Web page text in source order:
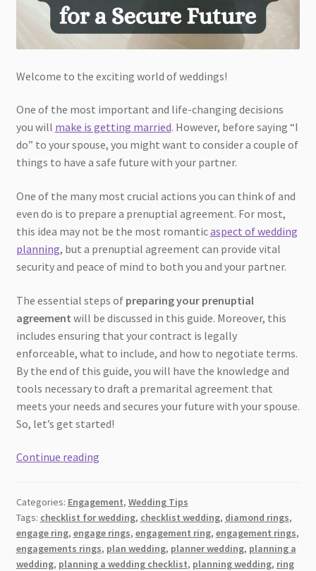
Welcome to the exciting world of weddings!
One of the most important and life-changing decisions
you will make is getting married. However, before saying “I
do” to your spouse, you might want to consider a couple of
things to have a safe future with your partner.
One of the many most crucial actions you can think of and
even do is to prepare a prenuptial agreement. For most,
this idea may not be the most romanticaspect of wedding
planning, but a prenuptial agreement can provide vital
security and peace of mind to both you and your partner.
The essential steps of preparing your prenuptial
agreement will be discussed in this guide. Moreover, this
includes ensuring that your contract is legally
enforceable, what to include, and how to negotiate terms.
By the end of this guide, you will have the knowledge and
tools necessary to draft a premarital agreement that
meets your needs and secures your future with your spouse.
So, let’s get started!
Continue readingBefore
Steps
to
Prepare
Your
Categories: Engagement, Wedding Tips
Tags: checklist for wedding, checklist wedding, diamond rings,
engage ring, engage rings, engagement ring, engagement rings,
engagements rings, plan wedding, planner wedding, planning a
wedding, planning a wedding checklist, planning wedding, ring